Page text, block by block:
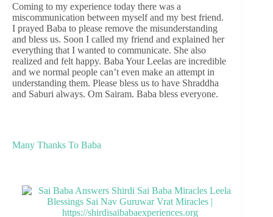
Coming to my experience today there was a
miscommunication between myself and my best friend.
I prayed Baba to please remove the misunderstanding
and bless us. Soon I called my friend and explained her
everything that I wanted to communicate. She also
realized and felt happy. Baba Your Leelas are incredible
and we normal people can’t even make an attempt in
understanding them. Please bless us to have Shraddha
and Saburi always. Om Sairam. Baba bless everyone.
Many Thanks To Baba